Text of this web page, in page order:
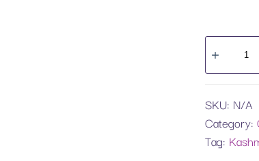
SKU: N/A
Category:
Tag: